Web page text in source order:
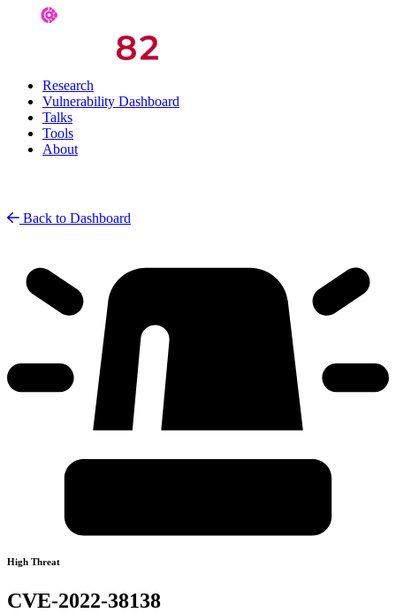
Research
Vulnerability Dashboard
Talks
Tools
About
Back to Dashboard
High Threat
CVE-2022-38138